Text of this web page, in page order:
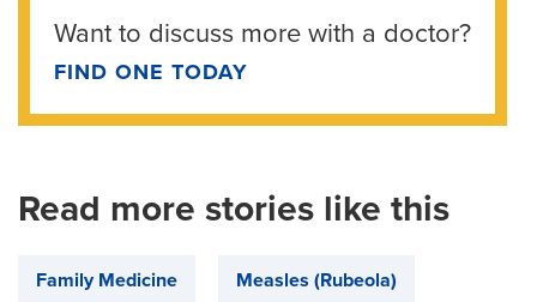
Want to discuss more with a doctor?
FIND ONE TODAY
Read more stories like this
Family Medicine Measles (Rubeola)